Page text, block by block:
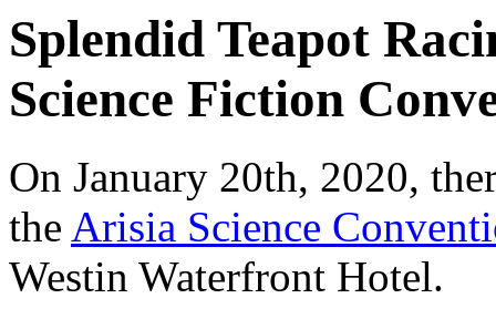
Splendid Teapot
Science Fiction
On January 20th, 2020,
the Arisia Science
Westin Waterfront Hotel.